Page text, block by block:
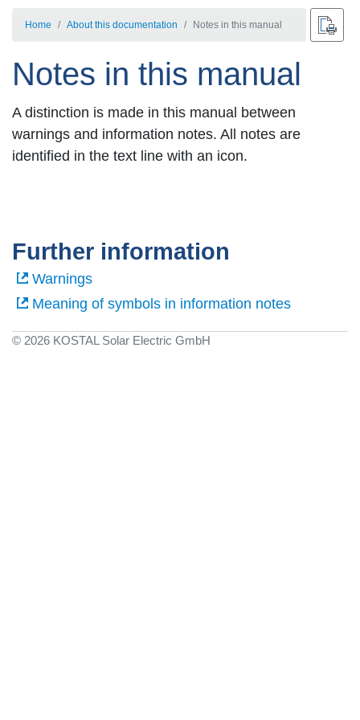
Home About this documentation Notes in this manual
Notes in this manual
A distinction is made in this manual between
warnings and information notes. All notes are
identified in the text line with an icon.
Further information
Warnings
Meaning of symbols in information notes
© 2026 KOSTAL Solar Electric GmbH